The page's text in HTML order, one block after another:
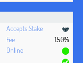
1.50%